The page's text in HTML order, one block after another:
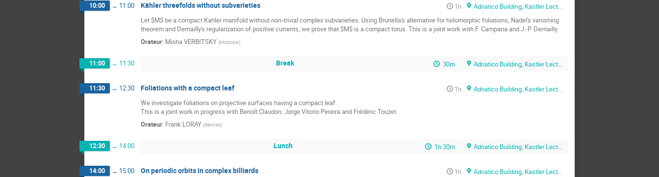
10:00 → 11:00 Kähler threefolds without subvarieties 1h
Adriatico Building, Kastler Lecture Hall
Let $M$ be a compact Kahler manifold without non-trivial complex subvarieties. Using Brunella's alternative for holomorphic foliations, Nadel's vanishing
theorem and Demailly's regularization of positive currents, we prove that $M$ is a compact torus. This is a joint work with F. Campana and J.-P. Demailly.
Orateur: Misha VERBITSKY (Moscow)
11:00 → 11:30 Break 30m Adriatico Building, Kastler Lecture Hall
11:30 → 12:30 Foliations with a compact leaf 1h
Adriatico Building, Kastler Lecture Hall
We investigate foliations on projective surfaces having a compact leaf.
This is a joint work in progress with Benoît Claudon, Jorge Vitorio Pereira and Frédéric Touzet.
Orateur: Frank LORAY (Rennes)
12:30 → 14:00 Lunch 1h 30m Adriatico Building, Kastler Lecture Hall
14:00 → 15:00 On periodic orbits in complex billiards 1h
Adriatico Building, Kastler Lecture Hall